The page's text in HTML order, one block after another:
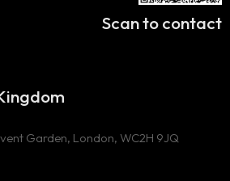
Garden, London, WC2H 9JQ
Scan to contact